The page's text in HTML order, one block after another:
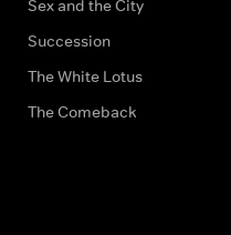
Sex and the City
Succession
The White Lotus
The Comeback